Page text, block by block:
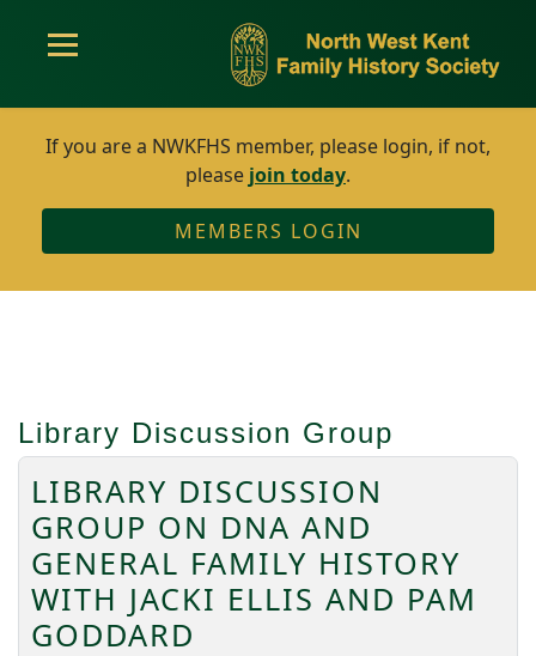
If you are a NWKFHS member, please login, if not,
please join today.
MEMBERS LOGIN
Library Discussion Group
LIBRARY DISCUSSION
GROUP ON DNA AND
GENERAL FAMILY HISTORY
WITH JACKI ELLIS AND PAM
GODDARD